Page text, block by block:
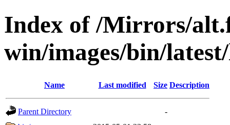
Index of /Mirrors/
win/images/bin/
Name Last modified Size Description
Parent Directory
-